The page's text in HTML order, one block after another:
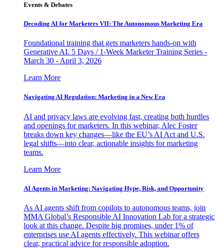
Events & Debates
Decoding AI for Marketers VII: The Autonomous Marketing Era
Foundational training that gets marketers hands-on with
Generative AI. 5 Days / 1-Week Marketer Training Series -
March 30 - April 3, 2026
Learn More
Navigating AI Regulation: Marketing in a New Era
AI and privacy laws are evolving fast, creating both hurdles
and openings for marketers. In this webinar, Alec Foster
breaks down key changes—like the EU’s AI Act and U.S.
legal shifts—into clear, actionable insights for marketing
teams.
Learn More
AI Agents in Marketing: Navigating Hype, Risk, and Opportunity
As AI agents shift from copilots to autonomous teams, join
MMA Global’s Responsible AI Innovation Lab for a strategic
look at this change. Despite big promises, under 1% of
enterprises use AI agents effectively. This webinar offers
clear, practical advice for responsible adoption.